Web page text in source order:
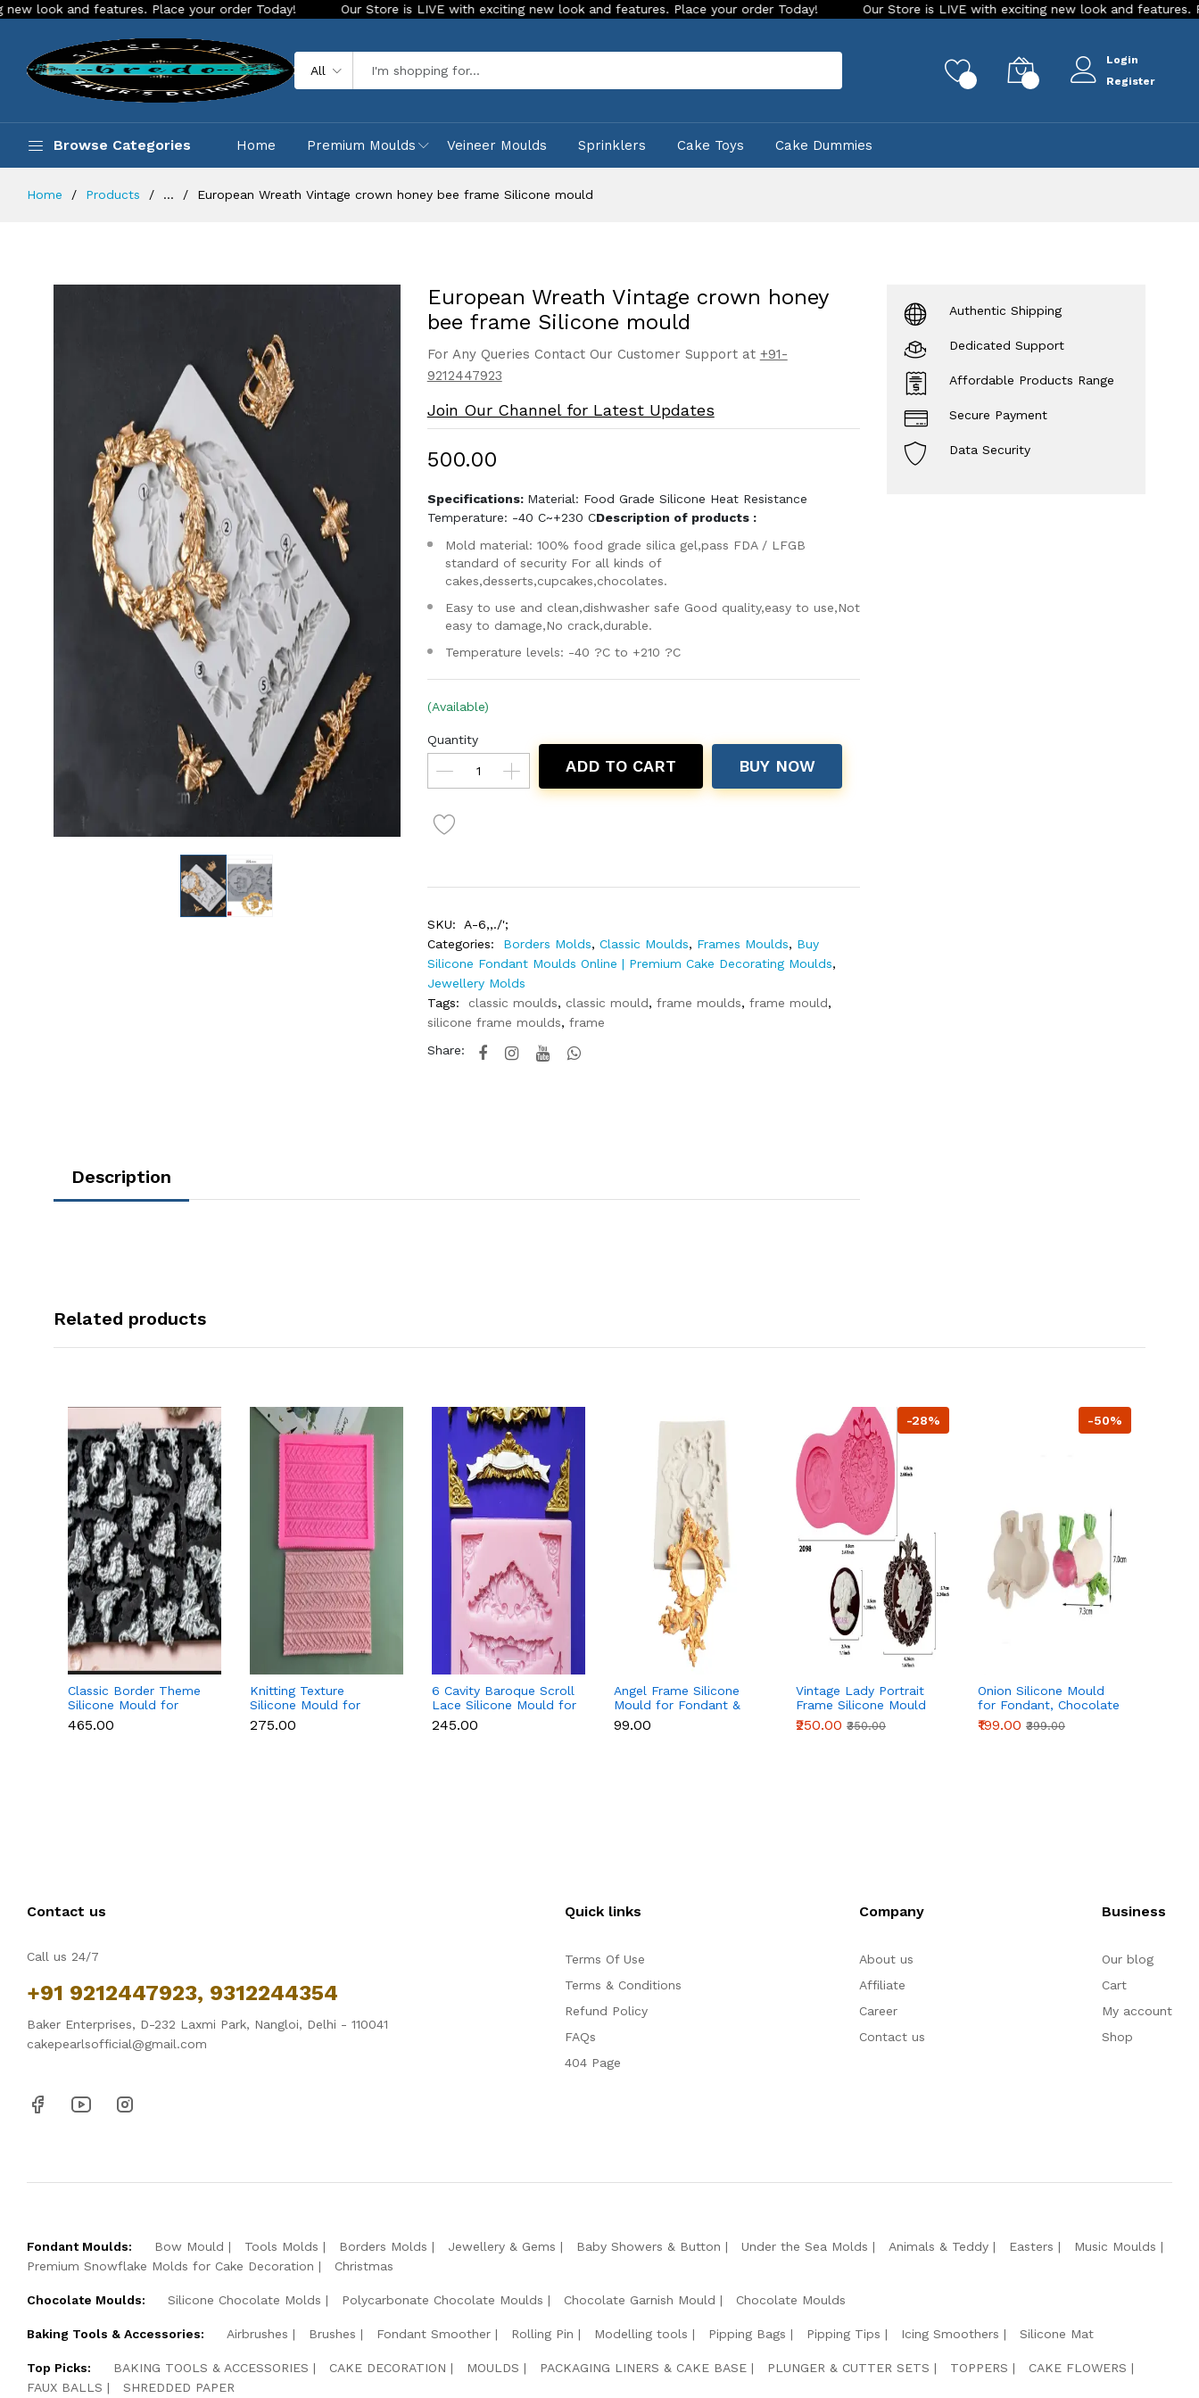
features. Place your order Today! Our Store is LIVE with exciting new look and features. Place your order Today! Our Store is LIVE with exciting new look and features. Place
All
Login
Register
Browse Categories Home Premium Moulds Veineer Moulds Sprinklers Cake Toys Cake Dummies
Home Products ... European Wreath Vintage crown honey bee frame Silicone mould
European Wreath Vintage crown honey
bee frame Silicone mould
For Any Queries Contact Our Customer Support at +91-
9212447923
Join Our Channel for Latest Updates
₹500.00
Specifications: Material: Food Grade Silicone Heat Resistance
Temperature: -40 C~+230 CDescription of products :
Mold material: 100% food grade silica gel,pass FDA / LFGB
standard of security For all kinds of
cakes,desserts,cupcakes,chocolates.
Easy to use and clean,dishwasher safe Good quality,easy to use,Not
easy to damage,No crack,durable.
Temperature levels: -40 ?C to +210 ?C
(Available)
Quantity
ADD TO CART BUY NOW
SKU:
A-6,,./';
Categories:
Borders Molds, Classic Moulds, Frames Moulds, Buy
Silicone Fondant Moulds Online | Premium Cake Decorating Moulds,
Jewellery Molds
Tags:
classic moulds, classic mould, frame moulds, frame mould,
silicone frame moulds, frame
Share:
Description
Authentic Shipping
Dedicated Support
Affordable Products Range
Secure Payment
Data Security
Related products
Classic Border Theme
Silicone Mould for
Fondant & Cake
Decoration
₹465.00
Knitting Texture
Silicone Mould for
Fondant & Cake
Decoration
₹275.00
6 Cavity Baroque Scroll
Lace Silicone Mould for
Fondant & Chocolate
₹245.00
Angel Frame Silicone
Mould for Fondant &
Chocolate
₹99.00
-28%
Vintage Lady Portrait
Frame Silicone Mould
for Fondant, Chocolate
& Cake Decoration
₹250.00 ₹350.00
-50%
Onion Silicone Mould
for Fondant, Chocolate
& Cake Decoration
₹199.00 ₹399.00
Contact us
Call us 24/7
+91 9212447923, 9312244354
Baker Enterprises, D-232 Laxmi Park, Nangloi, Delhi - 110041
cakepearlsofficial@gmail.com
Quick links
Terms Of Use
Terms & Conditions
Refund Policy
FAQs
404 Page
Company
About us
Affiliate
Career
Contact us
Business
Our blog
Cart
My account
Shop
Fondant Moulds: Bow Mould Tools Molds Borders Molds Jewellery & Gems Baby Showers & Button Under the Sea Molds Animals & Teddy Easters
Music Moulds
Premium Snowflake Molds for Cake Decoration
Christmas
Chocolate Moulds: Silicone Chocolate Molds Polycarbonate Chocolate Moulds Chocolate Garnish Mould Chocolate Moulds
Baking Tools & Accessories: Airbrushes Brushes Fondant Smoother Rolling Pin Modelling tools Pipping Bags Pipping Tips Icing Smoothers Silicone Mat
Top Picks: BAKING TOOLS & ACCESSORIES CAKE DECORATION MOULDS PACKAGING LINERS & CAKE BASE PLUNGER & CUTTER SETS TOPPERS
CAKE FLOWERS
FAUX BALLS
SHREDDED PAPER